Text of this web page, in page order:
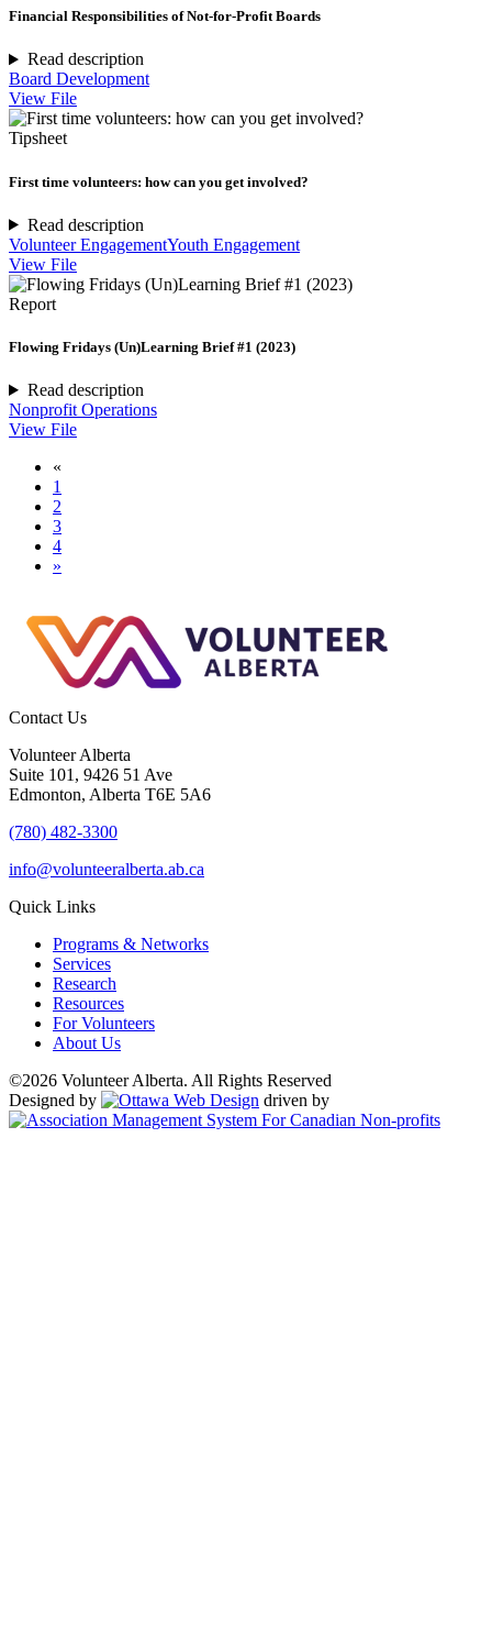
Financial Responsibilities of Not-for-Profit Boards
Read description
Board Development
View File
Tipsheet
First time volunteers: how can you get involved?
Read description
Volunteer EngagementYouth Engagement
View File
Report
Flowing Fridays (Un)Learning Brief #1 (2023)
Read description
Nonprofit Operations
View File
«
1
2
3
4
»
Contact Us
Volunteer Alberta
Suite 101, 9426 51 Ave
Edmonton, Alberta T6E 5A6
(780) 482-3300
info@volunteeralberta.ab.ca
Quick Links
Programs & Networks
Services
Research
Resources
For Volunteers
About Us
©2026 Volunteer Alberta. All Rights Reserved
Designed by
driven by